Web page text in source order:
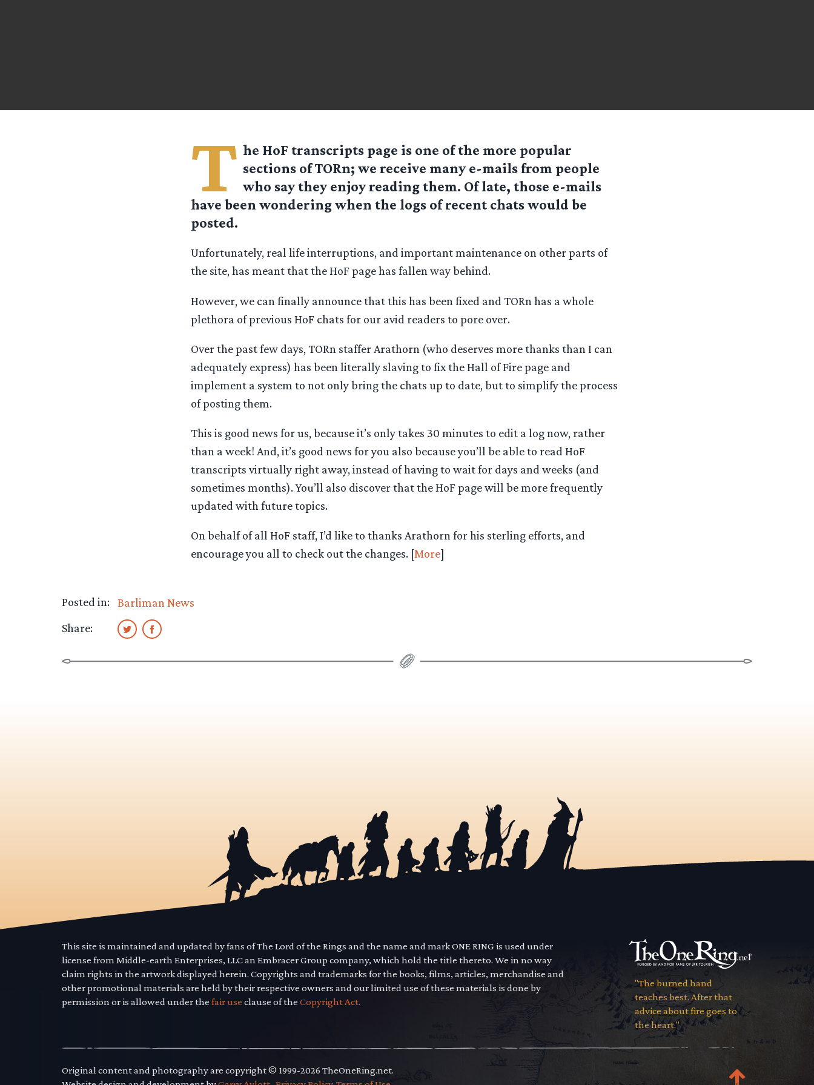
T he HoF transcripts page is one of the more popular
sections of TORn; we receive many e-mails from people
who say they enjoy reading them. Of late, those e-mails
have been wondering when the logs of recent chats would be
posted.
Unfortunately, real life interruptions, and important maintenance on other parts of
the site, has meant that the HoF page has fallen way behind.
However, we can finally announce that this has been fixed and TORn has a whole
plethora of previous HoF chats for our avid readers to pore over.
Over the past few days, TORn staffer Arathorn (who deserves more thanks than I can
adequately express) has been literally slaving to fix the Hall of Fire page and
implement a system to not only bring the chats up to date, but to simplify the process
of posting them.
This is good news for us, because it’s only takes 30 minutes to edit a log now, rather
than a week! And, it’s good news for you also because you’ll be able to read HoF
transcripts virtually right away, instead of having to wait for days and weeks (and
sometimes months). You’ll also discover that the HoF page will be more frequently
updated with future topics.
On behalf of all HoF staff, I’d like to thanks Arathorn for his sterling efforts, and
encourage you all to check out the changes. [More]
Posted in: Barliman News
Share:
This site is maintained and updated by fans of The Lord of the Rings and the name and mark ONE RING is used under
license from Middle-earth Enterprises, LLC an Embracer Group company, which hold the title thereto. We in no way
claim rights in the artwork displayed herein. Copyrights and trademarks for the books, films, articles, merchandise and
other promotional materials are held by their respective owners and our limited use of these materials is done by
permission or is allowed under the fair use clause of the Copyright Act.
"The burned hand
teaches best. After that
advice about fire goes to
the heart."
Original content and photography are copyright © 1999-2026 TheOneRing.net.